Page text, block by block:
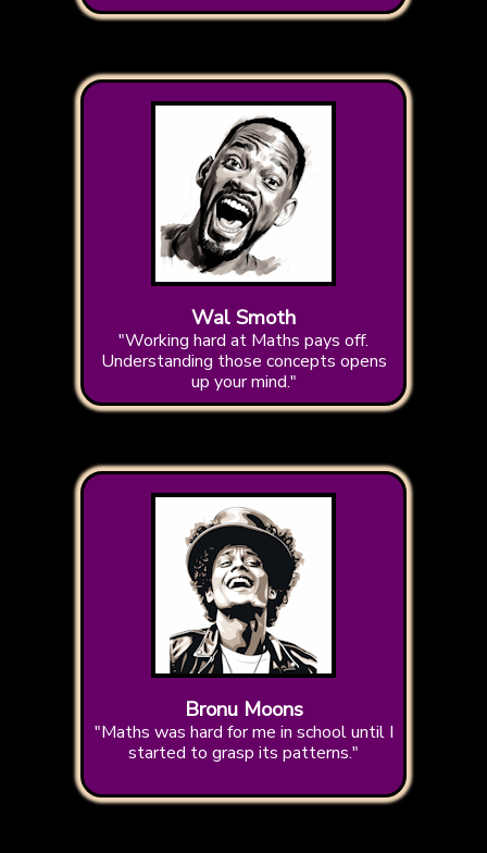
Wal Smoth
"Working hard at Maths pays off.
Understanding those concepts opens
up your mind."
Bronu Moons
"Maths was hard for me in school until I
started to grasp its patterns."